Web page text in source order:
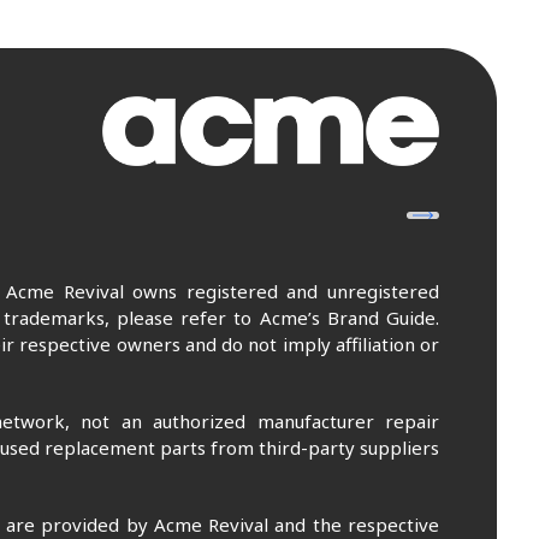
Revival owns registered and unregistered
please refer to Acme’s Brand Guide.
respective owners and do not imply affiliation or
not an authorized manufacturer repair
replacement parts from third-party suppliers
provided by Acme Revival and the respective